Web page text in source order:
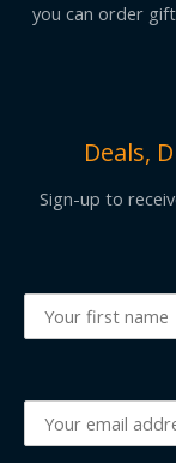
you can order
Deals,
Sign-up to